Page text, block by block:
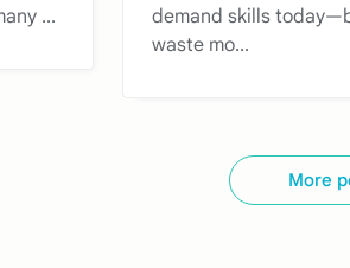
...
demand skills
waste mo...
More